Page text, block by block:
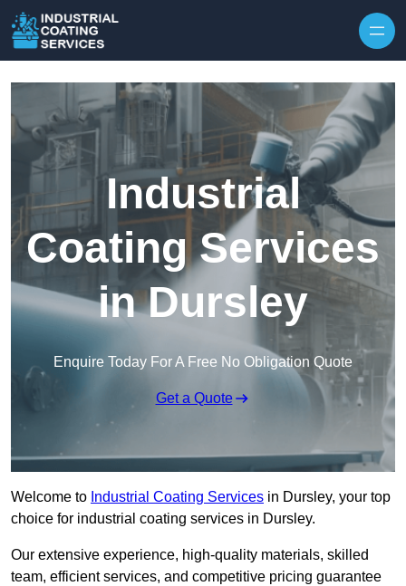
Industrial
Coating Services
in Dursley
Enquire Today For A Free No Obligation Quote
Get a Quote
Welcome to Industrial Coating Services in Dursley, your top
choice for industrial coating services in Dursley.
Our extensive experience, high-quality materials, skilled
team, efficient services, and competitive pricing guarantee